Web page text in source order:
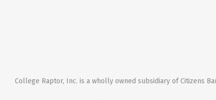
College Raptor, Inc. is a wholly owned subsidiary of Citizens